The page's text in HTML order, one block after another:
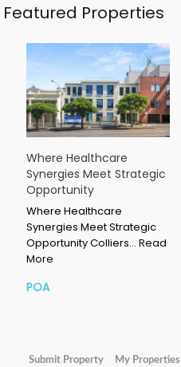
Featured Properties
Where Healthcare
Synergies Meet Strategic
Opportunity
Where Healthcare
Synergies Meet Strategic
Opportunity Colliers… Read
More
POA
Submit Property My Properties